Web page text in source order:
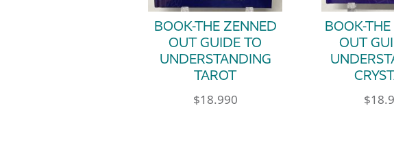
BOOK-THE ZENNED
OUT GUIDE TO
UNDERSTANDING
TAROT
$18.990
BOOK-
OUT
$